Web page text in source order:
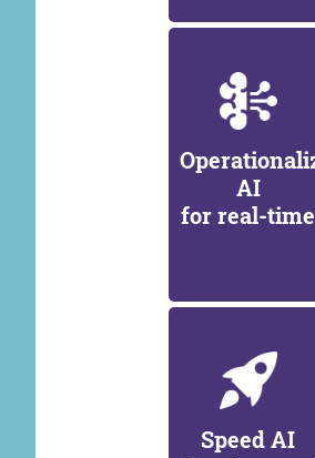
AI
for real-time
Speed AI